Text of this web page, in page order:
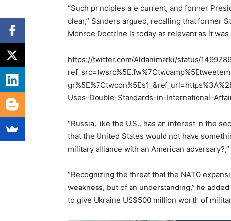
“Such principles are current, and former
clear,” Sanders argued, recalling that former
Monroe Doctrine is today as relevant as it
https://twitter.com/Aldanimarki/status/
Uses-Double-Standards-in-International-
“Russia, like the U.S., has an interest in the
that the United States would not have
military alliance with an American
“Recognizing the threat that the NATO
weakness, but of an understanding,” he
to give Ukraine US$500 million worth of